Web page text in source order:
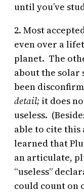
until you’ve
2. Most
even over a
planet. The
about the solar
been
detail; it does
useless.
able to cite this
learned that
an articulate,
“useless”
could count on